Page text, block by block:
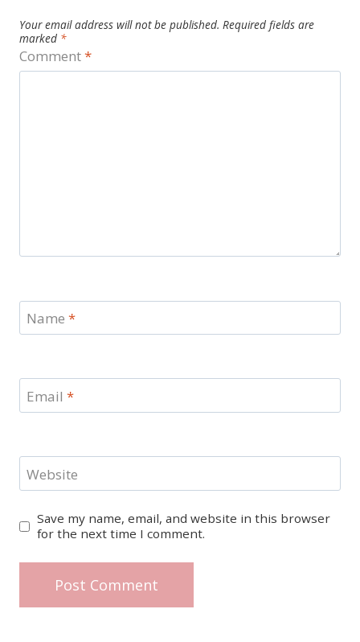
Your email address will not be published. Required fields are
marked *
Comment*
Name *
Email *
Website
Save my name, email, and website in this browser
for the next time I comment.